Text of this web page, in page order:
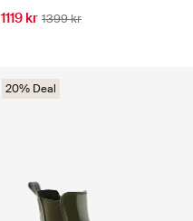
1119 kr 1399 kr
20% Deal